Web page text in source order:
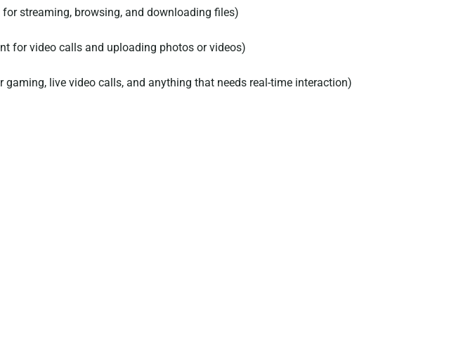
streaming, browsing, and downloading files)
for video calls and uploading photos or videos)
live video calls, and anything that needs real-time interaction)